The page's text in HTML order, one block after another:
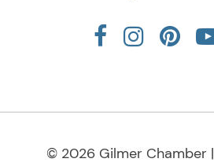
© 2026 Gilmer Chamber |